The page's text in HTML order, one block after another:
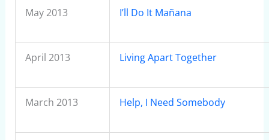
May 2013 I’ll Do It Mañana
April 2013 Living Apart Together
March 2013 Help, I Need Somebody